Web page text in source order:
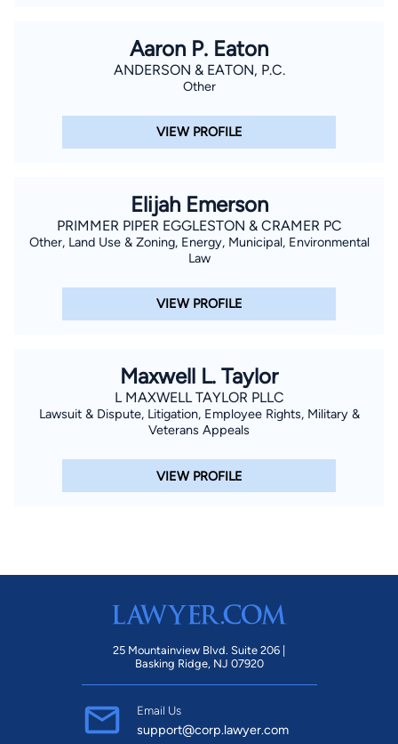
Aaron P. Eaton
ANDERSON & EATON, P.C.
Other
VIEW PROFILE
Elijah Emerson
PRIMMER PIPER EGGLESTON & CRAMER PC
Other, Land Use & Zoning, Energy, Municipal, Environmental
Law
VIEW PROFILE
Maxwell L. Taylor
L MAXWELL TAYLOR PLLC
Lawsuit & Dispute, Litigation, Employee Rights, Military &
Veterans Appeals
VIEW PROFILE
25 Mountainview Blvd. Suite 206 |
Basking Ridge, NJ 07920
Email Us
support@corp.lawyer.com